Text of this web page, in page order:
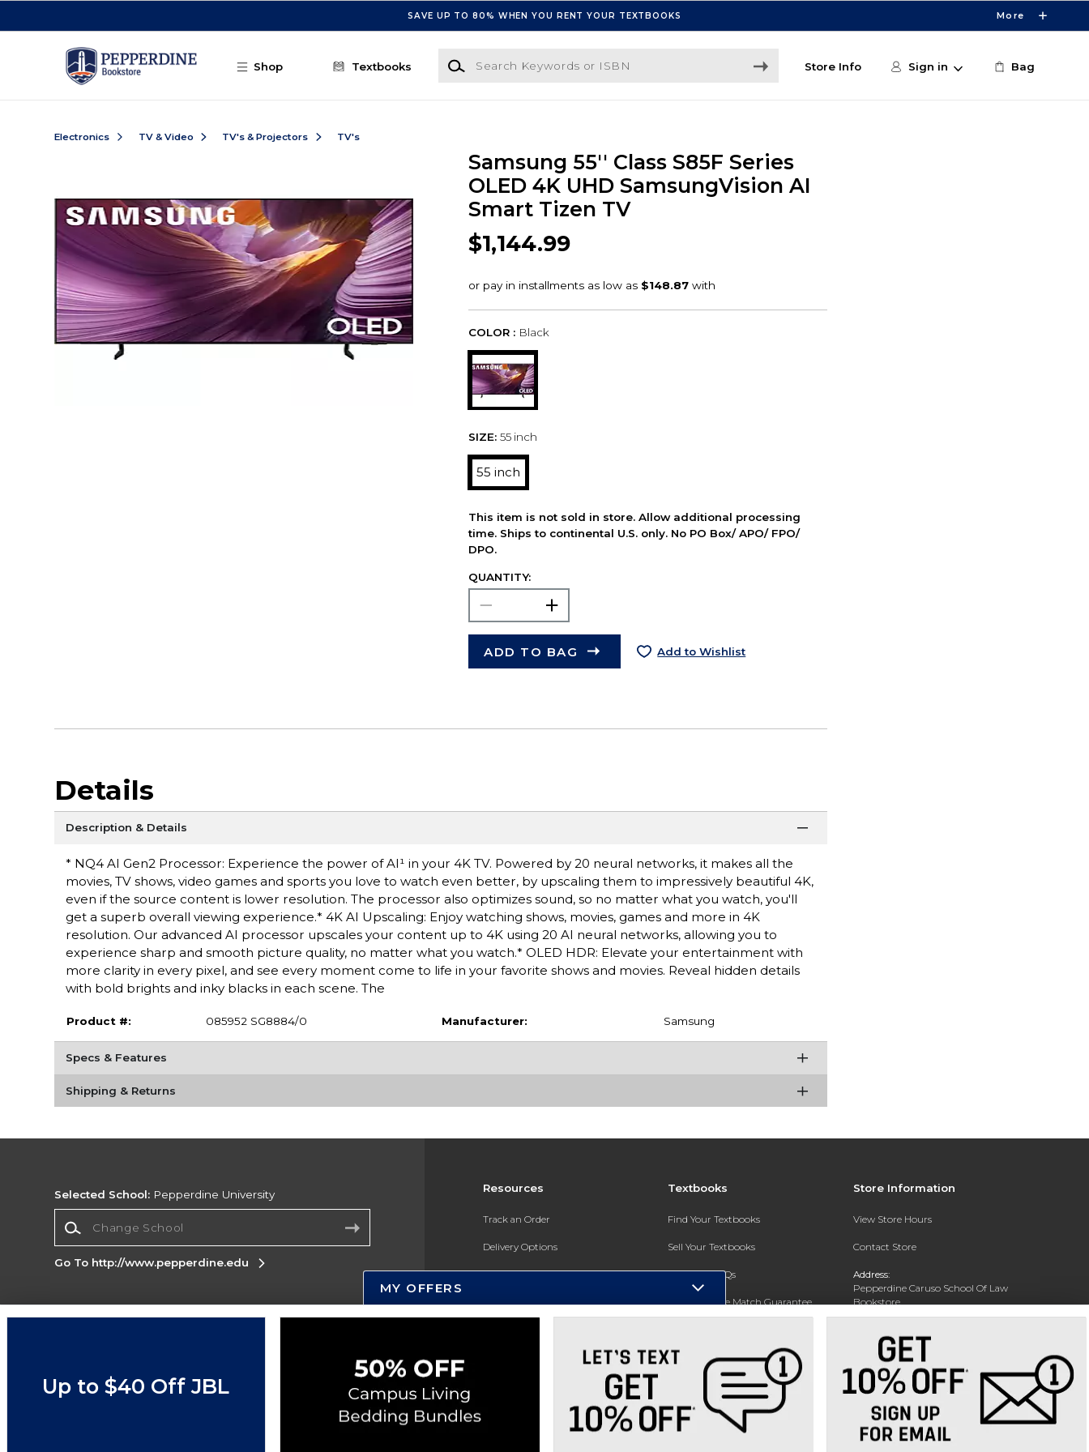
SAVE UP TO 80% WHEN YOU RENT YOUR TEXTBOOKS More
Shop Textbooks
Search Keywords or ISBN
Store Info Sign in Bag
Electronics TV & Video TV's & Projectors TV's
Samsung 55'' Class S85F Series
OLED 4K UHD SamsungVision AI
Smart Tizen TV
$1,144.99
COLOR : Black
SIZE: 55 inch
55 inch
This item is not sold in store. Allow additional processing
time. Ships to continental U.S. only. No PO Box/ APO/ FPO/
DPO.
QUANTITY:
ADD TO BAG Add to Wishlist
Details
Description & Details
* NQ4 AI Gen2 Processor: Experience the power of AI¹ in your 4K TV. Powered by 20 neural networks, it makes all the
movies, TV shows, video games and sports you love to watch even better, by upscaling them to impressively beautiful 4K,
even if the source content is lower resolution. The processor also optimizes sound, so no matter what you watch, you'll
get a superb overall viewing experience.* 4K AI Upscaling: Enjoy watching shows, movies, games and more in 4K
resolution. Our advanced AI processor upscales your content up to 4K using 20 AI neural networks, allowing you to
experience sharp and smooth picture quality, no matter what you watch.* OLED HDR: Elevate your entertainment with
more clarity in every pixel, and see every moment come to life in your favorite shows and movies. Reveal hidden details
with bold brights and inky blacks in each scene. The
Product #: 085952 SG8884/0 Manufacturer: Samsung
Specs & Features
Shipping & Returns
Resources
Track an Order
Delivery Options
Payments Accepted
Textbooks
Find Your Textbooks
Sell Your Textbooks
Textbook FAQs
In-Store Price Match Guarantee
Store Information
View Store Hours
Contact Store
Address:
Pepperdine Caruso School Of Law
Bookstore
24255 Pacific Coast Highway
Phone: (310) 506-4659
Selected School: Pepperdine University
Go To http://www.pepperdine.edu
Corporate Information
Cookie List
Accessibility
Copyright ©2026 Follett Higher Education Group
MY OFFERS
Up to $40 Off JBL